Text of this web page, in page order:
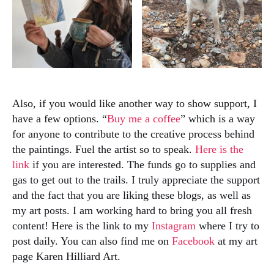
Also, if you would like another way to show support, I
have a few options. “Buy me a coffee” which is a way
for anyone to contribute to the creative process behind
the paintings. Fuel the artist so to speak. Here is the
link if you are interested. The funds go to supplies and
gas to get out to the trails. I truly appreciate the support
and the fact that you are liking these blogs, as well as
my art posts. I am working hard to bring you all fresh
content! Here is the link to my Instagram where I try to
post daily. You can also find me on Facebook at my art
page Karen Hilliard Art.